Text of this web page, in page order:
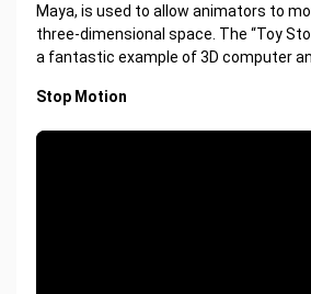
Maya, is used to allow animators to
three-dimensional space. The “Toy
a fantastic example of 3D computer
Stop Motion